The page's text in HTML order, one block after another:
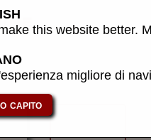
this website better.
migliore di